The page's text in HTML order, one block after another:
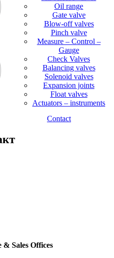
Oil range
Gate valve
Blow-off valves
Pinch valve
Measure – Control –
Gauge
Check Valves
Balancing valves
Solenoid valves
Expansion joints
Float valves
Actuators – instruments
Contact
Sales Offices